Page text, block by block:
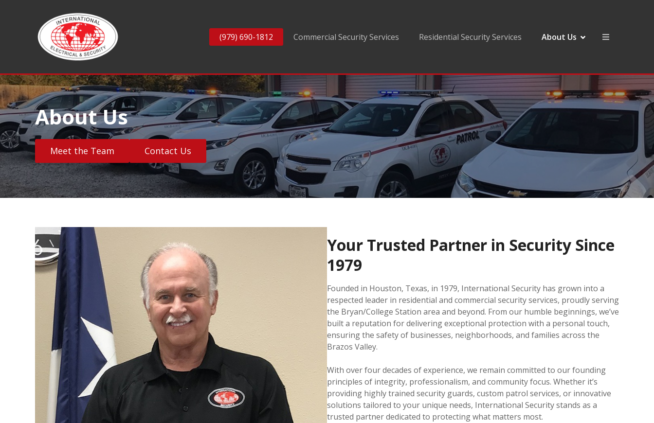
c
o
n
t
e
n
t
(979) 690-1812 Commercial Security Services Residential Security Services About Us
About Us
Meet the Team Contact Us
Your Trusted Partner in Security Since
1979
Founded in Houston, Texas, in 1979, International Security has grown into a
respected leader in residential and commercial security services, proudly serving
the Bryan/College Station area and beyond. From our humble beginnings, we’ve
built a reputation for delivering exceptional protection with a personal touch,
ensuring the safety of businesses, neighborhoods, and families across the
Brazos Valley.
With over four decades of experience, we remain committed to our founding
principles of integrity, professionalism, and community focus. Whether it’s
providing highly trained security guards, custom patrol services, or innovative
solutions tailored to your unique needs, International Security stands as a
trusted partner dedicated to protecting what matters most.